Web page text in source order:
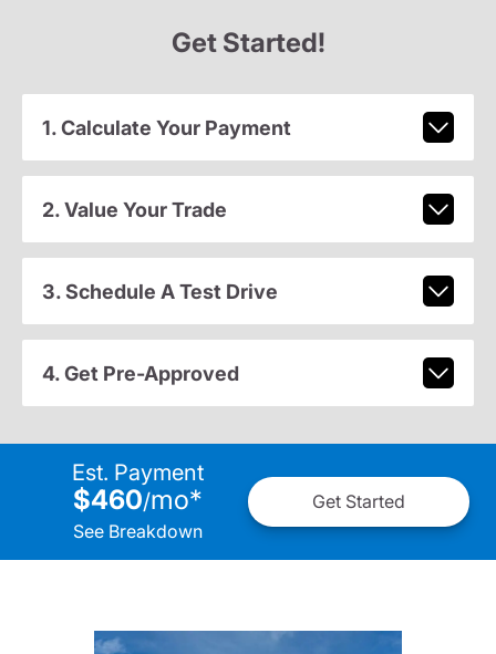
Get Started!
1. Calculate Your Payment
2. Value Your Trade
3. Schedule A Test Drive
4. Get Pre-Approved
Est. Payment
$460/mo*
See Breakdown
Get Started